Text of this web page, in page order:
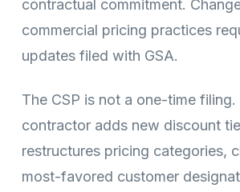
contractual commitment.
commercial pricing practices
updates filed with GSA.
The CSP is not a one-time filing.
contractor adds new discount
restructures pricing categories,
most-favored customer